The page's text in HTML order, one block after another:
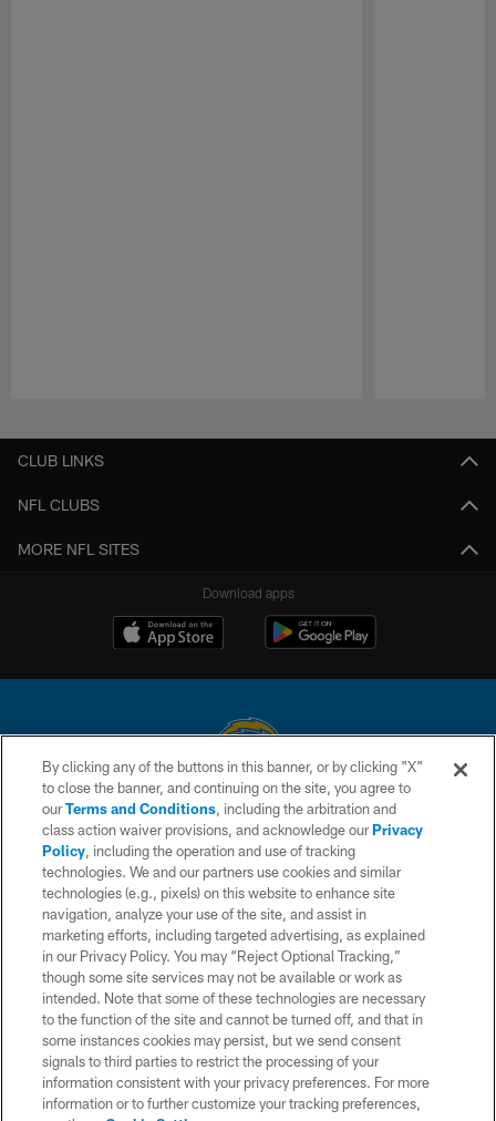
CLUB LINKS
NFL CLUBS
MORE NFL SITES
Download apps
© 2026 Chargers Football Company, LLC. All rights reserved. This website
is managed on a digital platform of the National Football League.
CONTACT US
WEBSITE ACCESSIBILITY
TERMS AND CONDITIONS
PRIVACY POLICY
SITE MAP
AD CHOICES
YOUR PRIVACY CHOICES
COOKIE SETTINGS
By clicking any of the buttons in this banner, or by clicking "X"
to close the banner, and continuing on the site, you agree to
ourTerms and Conditions, including the arbitration and
class action waiver provisions, and acknowledge ourPrivacy
Policy, including the operation and use of tracking
technologies. We and our partners use cookies and similar
technologies (e.g., pixels) on this website to enhance site
navigation, analyze your use of the site, and assist in
marketing efforts, including targeted advertising, as explained
in our Privacy Policy. You may “Reject Optional Tracking,”
though some site services may not be available or work as
intended. Note that some of these technologies are necessary
to the function of the site and cannot be turned off, and that in
some instances cookies may persist, but we send consent
signals to third parties to restrict the processing of your
information consistent with your privacy preferences. For more
information or to further customize your tracking preferences,